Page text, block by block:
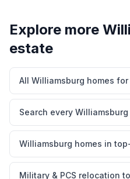
Explore more
estate
All Williamsburg homes for
Search every
Williamsburg homes in
Military & PCS relocation